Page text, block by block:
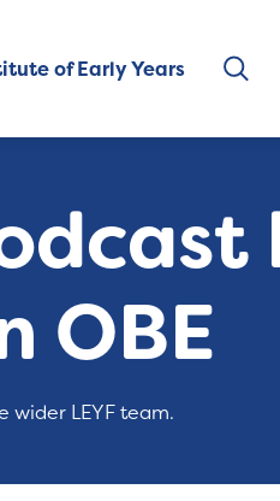
of Early Years
OBE
wider LEYF team.